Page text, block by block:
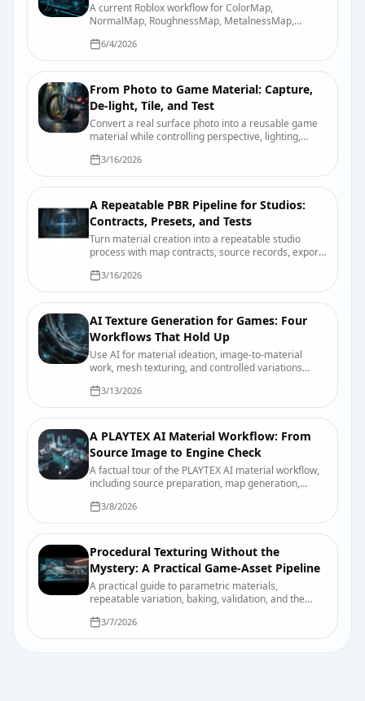
A current Roblox workflow for ColorMap,
NormalMap, RoughnessMap, MetalnessMap,
quality testing.
6/4/2026
From Photo to Game Material: Capture,
De-light, Tile, and Test
Convert a real surface photo into a reusable game
material while controlling perspective, lighting,
3/16/2026
A Repeatable PBR Pipeline for Studios:
Contracts, Presets, and Tests
Turn material creation into a repeatable studio
process with map contracts, source records, export
evidence.
3/16/2026
AI Texture Generation for Games: Four
Workflows That Hold Up
Use AI for material ideation, image-to-material
work, mesh texturing, and controlled variations
3/13/2026
A PLAYTEX AI Material Workflow: From
Source Image to Engine Check
A factual tour of the PLAYTEX AI material workflow,
including source preparation, map generation,
checks.
3/8/2026
Procedural Texturing Without the
Mystery: A Practical Game-Asset Pipeline
A practical guide to parametric materials,
repeatable variation, baking, validation, and the
3/7/2026